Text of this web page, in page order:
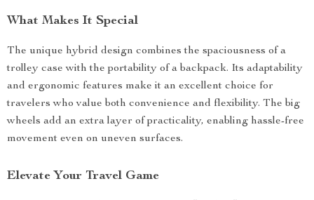
What Makes It Special
The unique hybrid design combines the spaciousness of a
trolley case with the portability of a backpack. Its adaptability
and ergonomic features make it an excellent choice for
travelers who value both convenience and flexibility. The big
wheels add an extra layer of practicality, enabling hassle-free
movement even on uneven surfaces.
Elevate Your Travel Game